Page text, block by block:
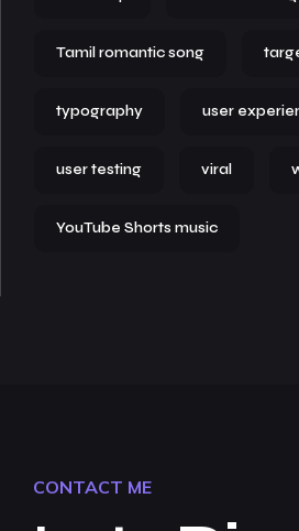
Tamil romantic song
typography user
user testing viral
YouTube Shorts music
CONTACT ME